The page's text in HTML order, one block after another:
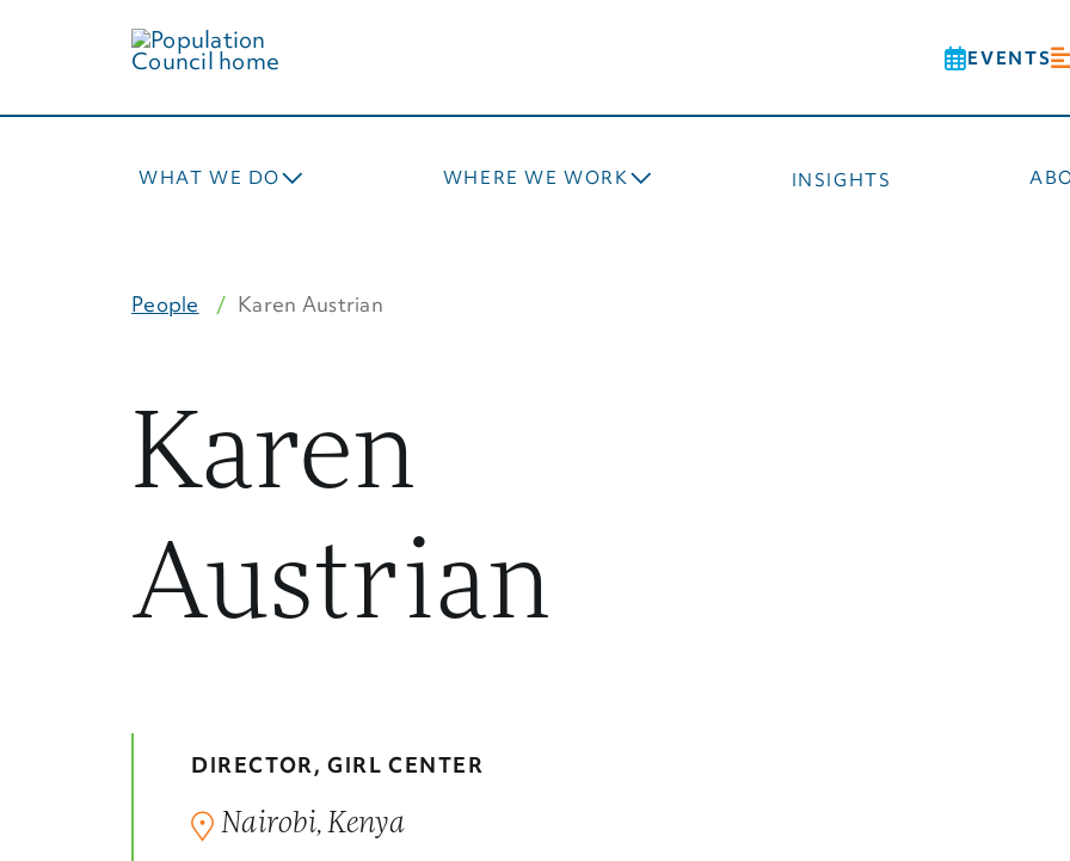
to
content
EVENTS
WHAT WE DO WHERE WE WORK INSIGHTS
People Karen Austrian
Karen
Austrian
DIRECTOR, GIRL CENTER
Nairobi, Kenya